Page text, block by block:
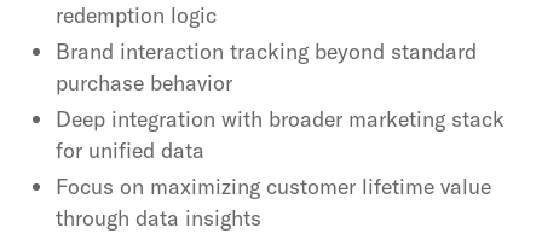
redemption logic
Brand interaction tracking beyond standard
purchase behavior
Deep integration with broader marketing stack
for unified data
Focus on maximizing customer lifetime value
through data insights